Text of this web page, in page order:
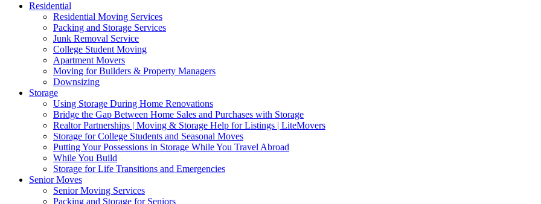
Residential
Residential Moving Services
Packing and Storage Services
Junk Removal Service
College Student Moving
Apartment Movers
Moving for Builders & Property Managers
Downsizing
Storage
Using Storage During Home Renovations
Bridge the Gap Between Home Sales and Purchases with Storage
Realtor Partnerships | Moving & Storage Help for Listings | LiteMovers
Storage for College Students and Seasonal Moves
Putting Your Possessions in Storage While You Travel Abroad
While You Build
Storage for Life Transitions and Emergencies
Senior Moves
Senior Moving Services
Packing and Storage for Seniors